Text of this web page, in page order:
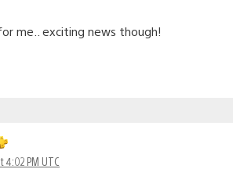
me.. exciting news though!
4:02 PM UTC